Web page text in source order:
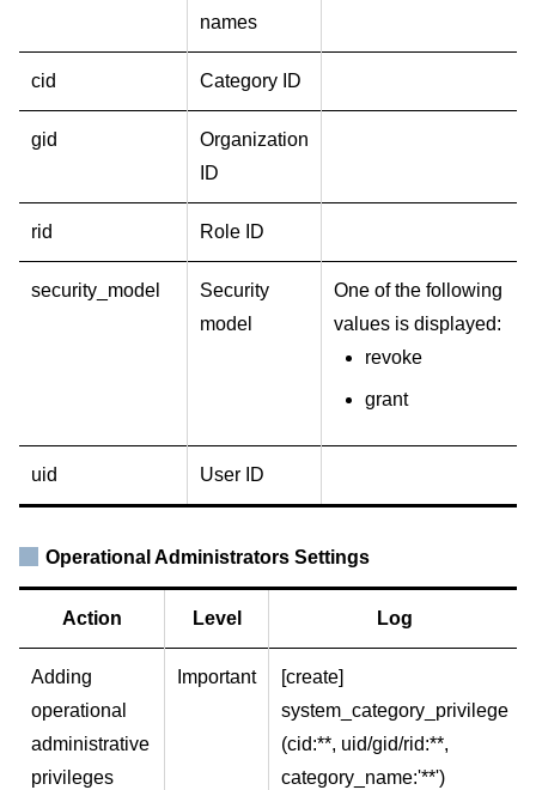
names
cid Category ID
gid
Organization
ID
rid Role ID
security_model
Security
model
One of the following
values is displayed:
revoke
grant
uid User ID
Operational Administrators Settings
Action Level Log
Adding
operational
administrative
privileges
Important
[create]
system_category_privilege
(cid:**, uid/gid/rid:**,
category_name:'**')